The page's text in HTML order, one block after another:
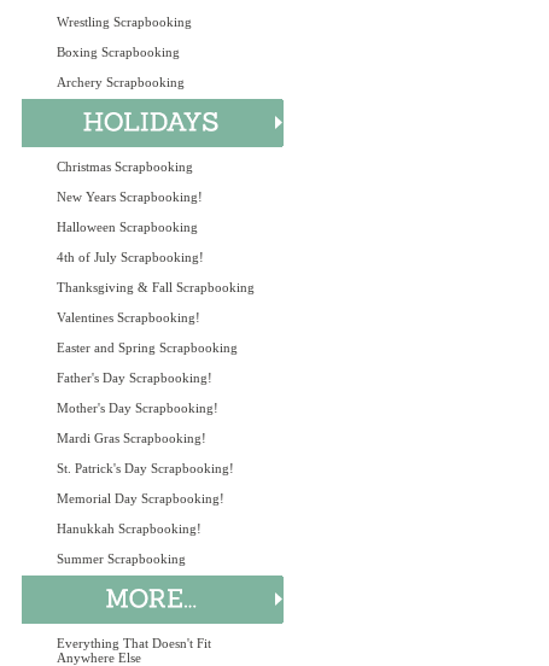
Wrestling Scrapbooking
Boxing Scrapbooking
Archery Scrapbooking
Christmas Scrapbooking
New Years Scrapbooking!
Halloween Scrapbooking
4th of July Scrapbooking!
Thanksgiving & Fall Scrapbooking
Valentines Scrapbooking!
Easter and Spring Scrapbooking
Father's Day Scrapbooking!
Mother's Day Scrapbooking!
Mardi Gras Scrapbooking!
St. Patrick's Day Scrapbooking!
Memorial Day Scrapbooking!
Hanukkah Scrapbooking!
Summer Scrapbooking
Everything That Doesn't Fit
Anywhere Else